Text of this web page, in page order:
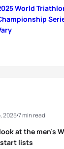
World
at the men’s
lists
20257 min read